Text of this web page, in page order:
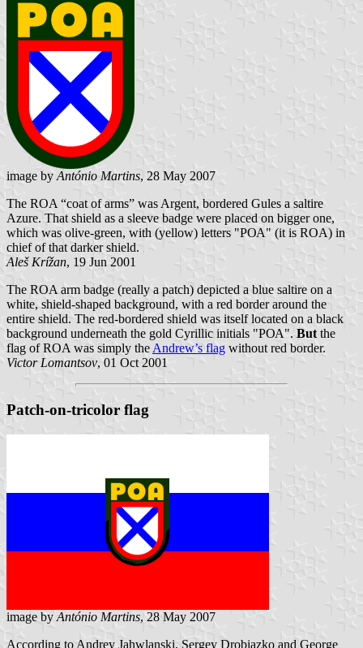
image by António Martins, 28 May 2007
The ROA “coat of arms” was Argent, bordered Gules a saltire
Azure. That shield as a sleeve badge were placed on bigger one,
which was olive-green, with (yellow) letters "РОА" (it is ROA) in
chief of that darker shield.
Aleš Krížan, 19 Jun 2001
The ROA arm badge (really a patch) depicted a blue saltire on a
white, shield-shaped background, with a red border around the
entire shield. The red-bordered shield was itself located on a black
background underneath the gold Cyrillic initials "РОА". But the
flag of ROA was simply the Andrew’s flag without red border.
Victor Lomantsov, 01 Oct 2001
Patch-on-tricolor flag
image by António Martins, 28 May 2007
According to Andrey Jahwlanski, Sergey Drobiazko and George